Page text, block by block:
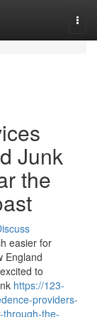
Junk
the
easier for
England
to
https://123-
providers-
through-the-